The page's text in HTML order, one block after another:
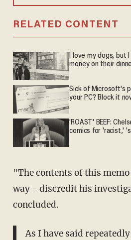
RELATED CONTENT
I love my dogs,
money on their
Sick of Microsoft's
your PC? Block it
'ROAST' BEEF:
comics for 'racist,'
"The contents of this
way - discredit his
concluded.
As I have said